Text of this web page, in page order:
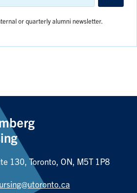
or quarterly alumni newsletter.
130, Toronto, ON, M5T 1P8